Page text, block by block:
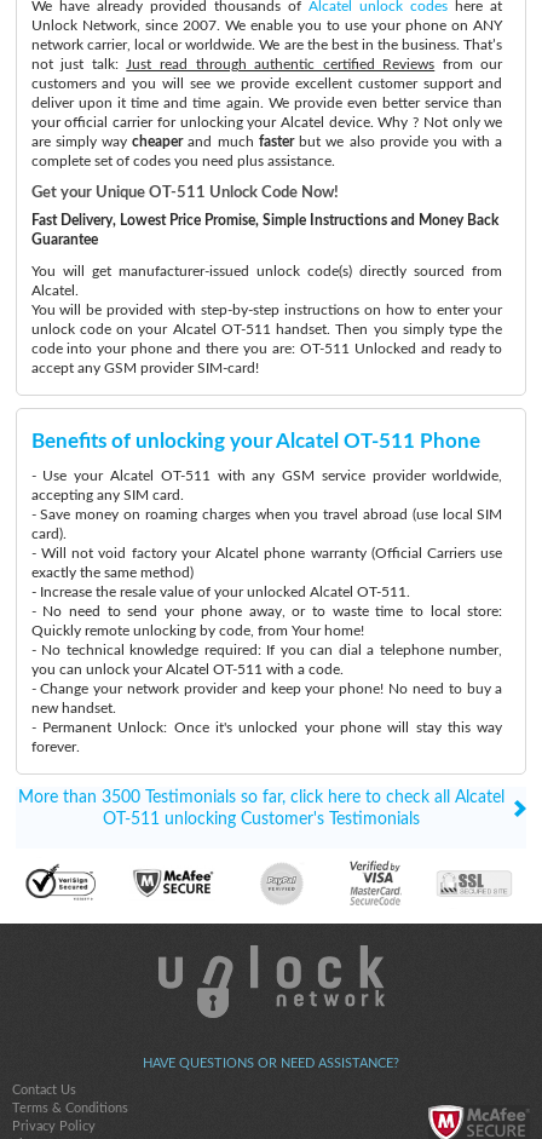
We have already provided thousands ofAlcatel unlock codes here at
Unlock Network, since 2007. We enable you to use your phone on ANY
network carrier, local or worldwide. We are the best in the business. That’s
not just talk:
Just read through authentic certified Reviews from our
customers and you will see we provide excellent customer support and
deliver upon it time and time again. We provide even better service than
your official carrier for unlocking your Alcatel device. Why ? Not only we
are simply waycheaperand much fasterbut we also provide you with a
complete set of codes you need plus assistance.
Get your Unique OT-511 Unlock Code Now!
Fast Delivery, Lowest Price Promise, Simple Instructions and Money Back
Guarantee
You will get manufacturer-issued unlock code(s) directly sourced from
Alcatel.
You will be provided with step-by-step instructions on how to enter your
unlock code on your Alcatel OT-511 handset. Then you simply type the
code into your phone and there you are: OT-511 Unlocked and ready to
accept any GSM provider SIM-card!
Benefits of unlocking your Alcatel OT-511 Phone
- Use your Alcatel OT-511 with any GSM service provider worldwide,
accepting any SIM card.
- Save money on roaming charges when you travel abroad (use local SIM
card).
- Will not void factory your Alcatel phone warranty (Official Carriers use
exactly the same method)
- Increase the resale value of your unlocked Alcatel OT-511.
- No need to send your phone away, or to waste time to local store:
Quickly remote unlocking by code, from Your home!
- No technical knowledge required: If you can dial a telephone number,
you can unlock your Alcatel OT-511 with a code.
- Change your network provider and keep your phone! No need to buy a
new handset.
- Permanent Unlock: Once it's unlocked your phone will stay this way
forever.
More than 3500 Testimonials so far, click here to check all Alcatel
OT-511 unlocking Customer's Testimonials
HAVE QUESTIONS OR NEED ASSISTANCE?
Contact Us
Terms & Conditions
Privacy Policy